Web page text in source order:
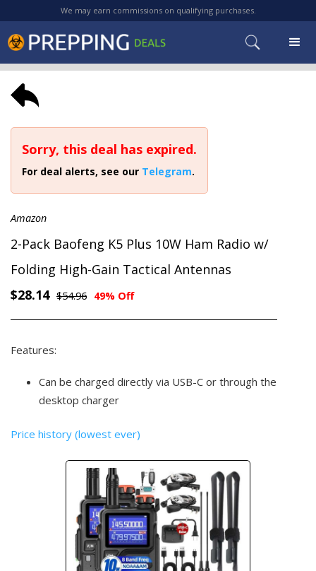
We may earn commissions on qualifying purchases.
Sorry, this deal has expired.
For deal alerts, see our Telegram.
Amazon
2-Pack Baofeng K5 Plus 10W Ham Radio w/
Folding High-Gain Tactical Antennas
$28.14 $54.96 49% Off
Features:
Can be charged directly via USB-C or through the
desktop charger
Price history (lowest ever)